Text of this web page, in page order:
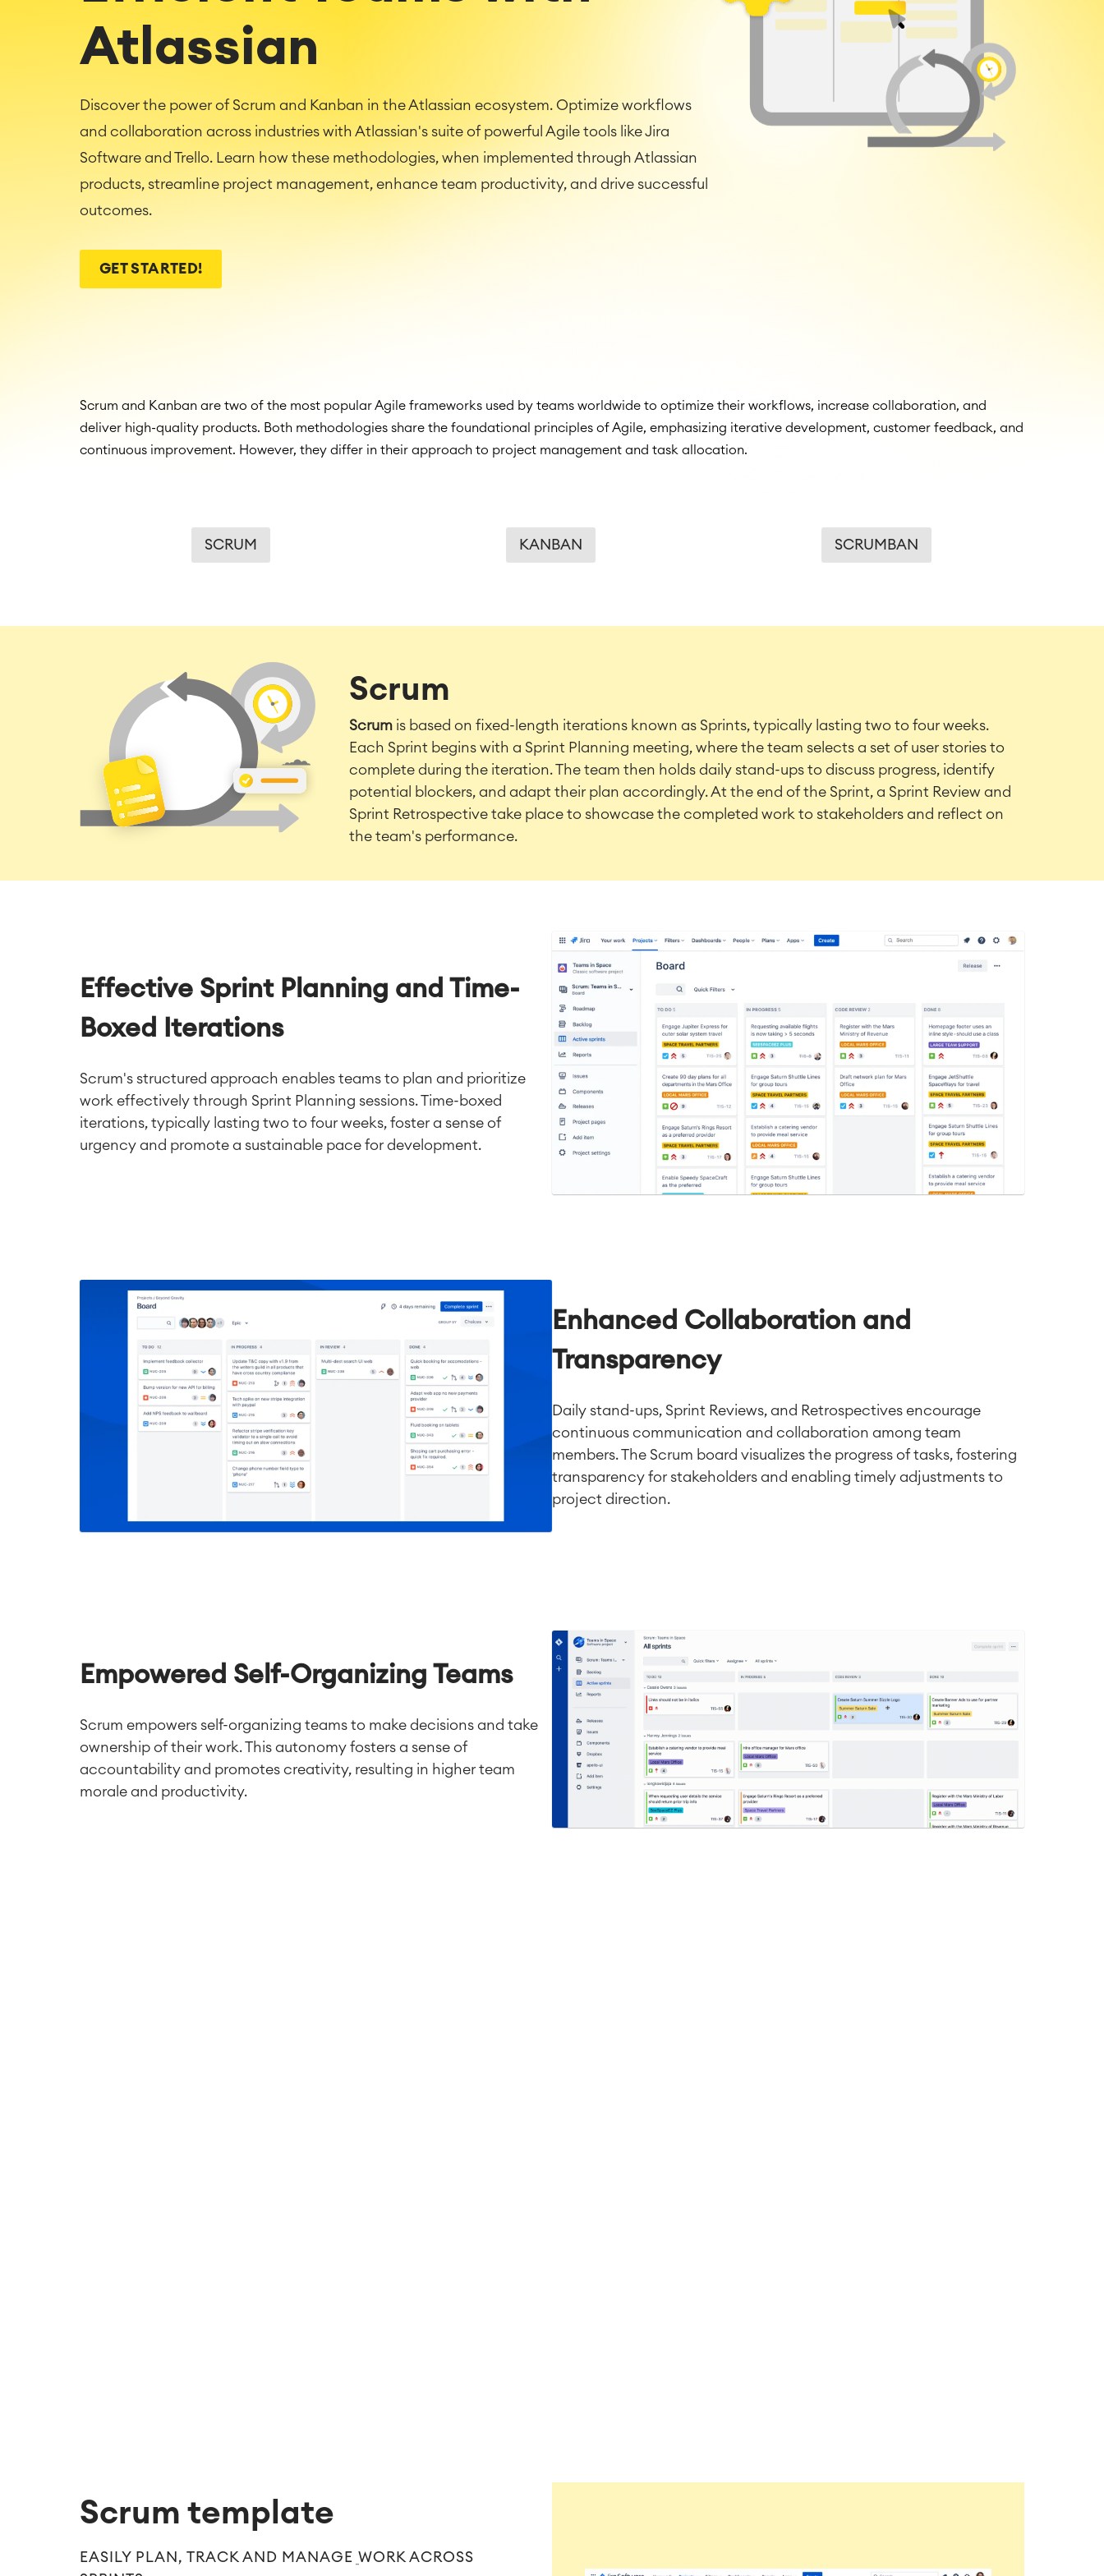
Atlassian
Discover the power of Scrum and Kanban in the Atlassian ecosystem. Optimize workflows
and collaboration across industries with Atlassian's suite of powerful Agile tools like Jira
Software and Trello. Learn how these methodologies, when implemented through Atlassian
products, streamline project management, enhance team productivity, and drive successful
outcomes.
GET STARTED!
Scrum and Kanban are two of the most popular Agile frameworks used by teams worldwide to optimize their workflows, increase collaboration, and
deliver high-quality products. Both methodologies share the foundational principles of Agile, emphasizing iterative development, customer feedback, and
continuous improvement. However, they differ in their approach to project management and task allocation.
SCRUM KANBAN SCRUMBAN
Scrum
Scrumis based on fixed-length iterations known as Sprints, typically lasting two to four weeks.
Each Sprint begins with a Sprint Planning meeting, where the team selects a set of user stories to
complete during the iteration. The team then holds daily stand-ups to discuss progress, identify
potential blockers, and adapt their plan accordingly. At the end of the Sprint, a Sprint Review and
Sprint Retrospective take place to showcase the completed work to stakeholders and reflect on
the team's performance.
Effective Sprint Planning and Time-
Boxed Iterations
Scrum's structured approach enables teams to plan and prioritize
work effectively through Sprint Planning sessions. Time-boxed
iterations, typically lasting two to four weeks, foster a sense of
urgency and promote a sustainable pace for development.
Enhanced Collaboration and
Transparency
Daily stand-ups, Sprint Reviews, and Retrospectives encourage
continuous communication and collaboration among team
members. The Scrum board visualizes the progress of tasks, fostering
transparency for stakeholders and enabling timely adjustments to
project direction.
Empowered Self-Organizing Teams
Scrum empowers self-organizing teams to make decisions and take
ownership of their work. This autonomy fosters a sense of
accountability and promotes creativity, resulting in higher team
morale and productivity.
Scrum template
EASILY PLAN, TRACK AND MANAGE ֵWORK ACROSS